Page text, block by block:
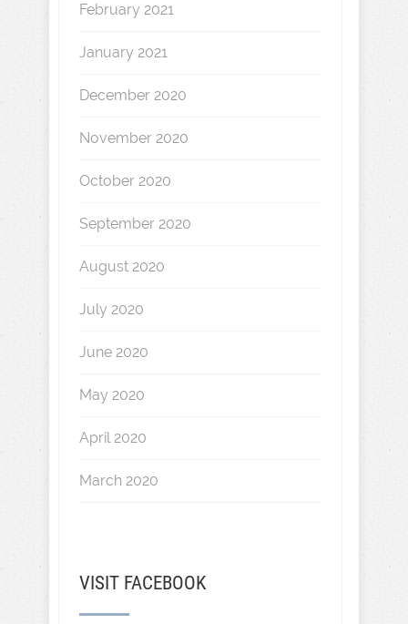
February 2021
January 2021
December 2020
November 2020
October 2020
September 2020
August 2020
July 2020
June 2020
May 2020
April 2020
March 2020
VISIT FACEBOOK